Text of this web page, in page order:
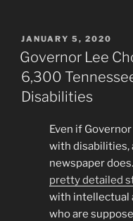
POSTED
ON
JANUARY 5, 2020
Governor Lee
6,300
Disabilities
Even if
with disabilities,
newspaper
pretty detailed
with intellectual
who are